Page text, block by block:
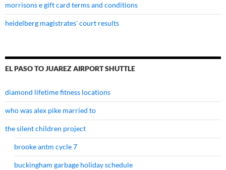
morrisons e gift card terms and conditions
heidelberg magistrates' court results
EL PASO TO JUAREZ AIRPORT SHUTTLE
diamond lifetime fitness locations
who was alex pike married to
the silent children project
brooke antm cycle 7
buckingham garbage holiday schedule